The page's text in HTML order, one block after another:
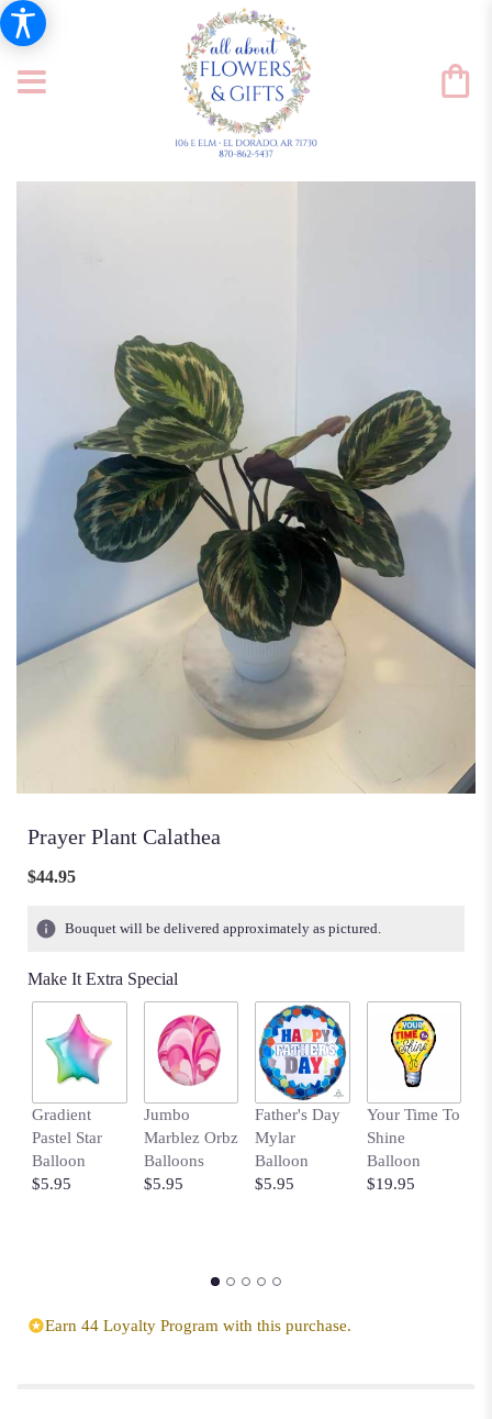
Prayer Plant Calathea
$44.95
Bouquet will be delivered approximately as pictured.
Make It Extra Special
Gradient
Pastel Star
Balloon
$5.95
Jumbo
Marblez Orbz
Balloons
$5.95
Father's Day
Mylar
Balloon
$5.95
Your Time To
Shine
Balloon
$19.95
Earn 44 Loyalty Program with this purchase.